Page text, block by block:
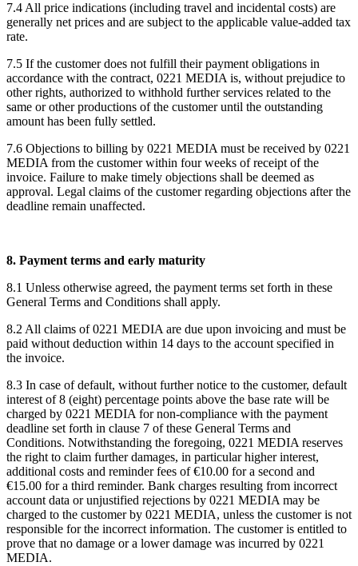
7.4 All price indications (including travel and incidental costs) are
generally net prices and are subject to the applicable value-added tax
rate.
7.5 If the customer does not fulfill their payment obligations in
accordance with the contract, 0221 MEDIA is, without prejudice to
other rights, authorized to withhold further services related to the
same or other productions of the customer until the outstanding
amount has been fully settled.
7.6 Objections to billing by 0221 MEDIA must be received by 0221
MEDIA from the customer within four weeks of receipt of the
invoice. Failure to make timely objections shall be deemed as
approval. Legal claims of the customer regarding objections after the
deadline remain unaffected.
8. Payment terms and early maturity
8.1 Unless otherwise agreed, the payment terms set forth in these
General Terms and Conditions shall apply.
8.2 All claims of 0221 MEDIA are due upon invoicing and must be
paid without deduction within 14 days to the account specified in
the invoice.
8.3 In case of default, without further notice to the customer, default
interest of 8 (eight) percentage points above the base rate will be
charged by 0221 MEDIA for non-compliance with the payment
deadline set forth in clause 7 of these General Terms and
Conditions. Notwithstanding the foregoing, 0221 MEDIA reserves
the right to claim further damages, in particular higher interest,
additional costs and reminder fees of €10.00 for a second and
€15.00 for a third reminder. Bank charges resulting from incorrect
account data or unjustified rejections by 0221 MEDIA may be
charged to the customer by 0221 MEDIA, unless the customer is not
responsible for the incorrect information. The customer is entitled to
prove that no damage or a lower damage was incurred by 0221
MEDIA.